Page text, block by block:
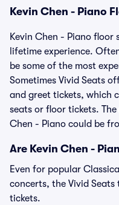
Kevin Chen - Piano
Kevin Chen - Piano
lifetime experience.
be some of the most
Sometimes Vivid Seats
and greet tickets, which
seats or floor tickets.
Chen - Piano could be
Are Kevin Chen -
Even for popular
concerts, the Vivid
tickets.